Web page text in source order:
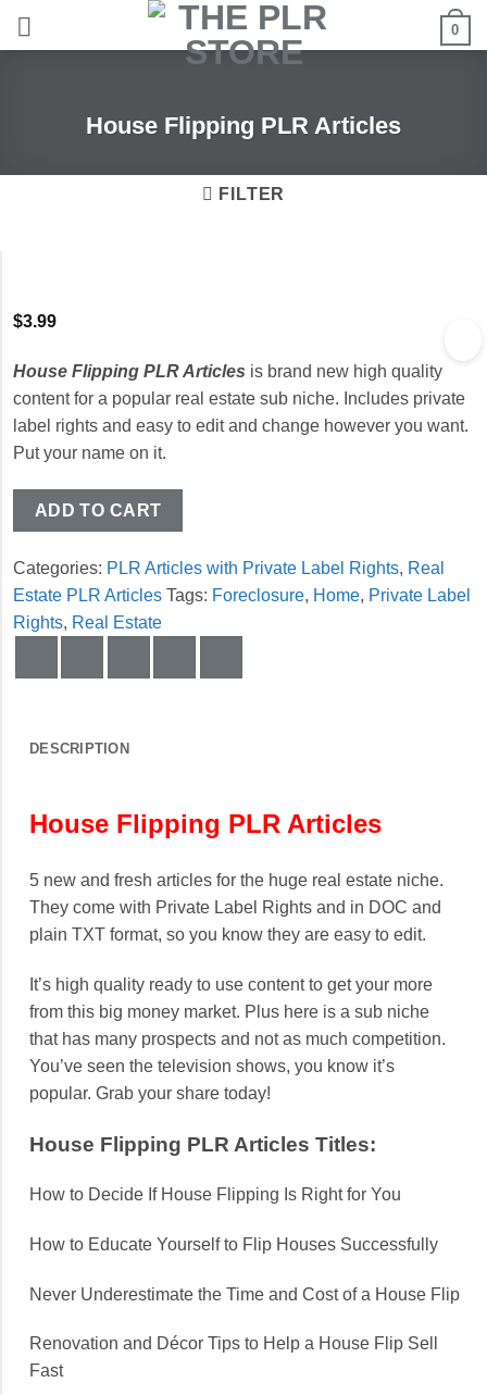
0
House Flipping PLR Articles
FILTER
$3.99
House Flipping PLR Articles is brand new high quality
content for a popular real estate sub niche. Includes private
label rights and easy to edit and change however you want.
Put your name on it.
ADD TO CART
Categories: PLR Articles with Private Label Rights, Real
Estate PLR Articles Tags: Foreclosure, Home, Private Label
Rights, Real Estate
DESCRIPTION
House Flipping PLR Articles
5 new and fresh articles for the huge real estate niche.
They come with Private Label Rights and in DOC and
plain TXT format, so you know they are easy to edit.
It’s high quality ready to use content to get your more
from this big money market. Plus here is a sub niche
that has many prospects and not as much competition.
You’ve seen the television shows, you know it’s
popular. Grab your share today!
House Flipping PLR Articles Titles:
How to Decide If House Flipping Is Right for You
How to Educate Yourself to Flip Houses Successfully
Never Underestimate the Time and Cost of a House Flip
Renovation and Décor Tips to Help a House Flip Sell
Fast